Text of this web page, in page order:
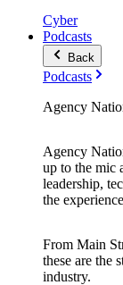
Cyber
Podcasts
Back
Podcasts
Agency
Agency
up to the mic
leadership,
the
From Main
these are the
industry.